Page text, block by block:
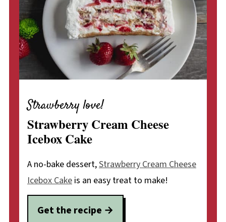
Strawberry love!
Strawberry Cream Cheese
Icebox Cake
A no-bake dessert,Strawberry Cream Cheese
Icebox Cakeis an easy treat to make!
Get the recipe →